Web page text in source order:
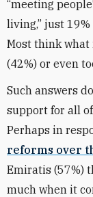
“meeting
living,” just
Most think
(42%) or even
Such answers
support for all
Perhaps in
reforms over
Emiratis (57%)
much when it